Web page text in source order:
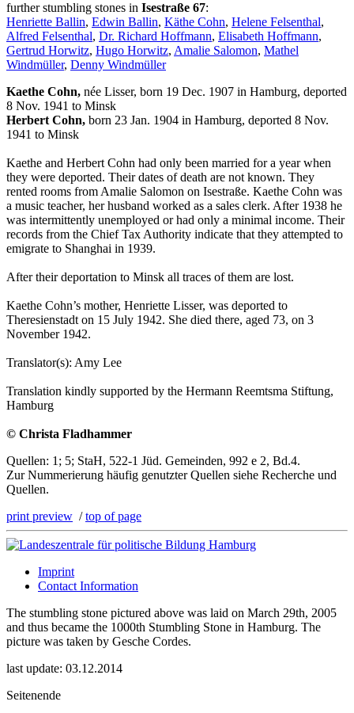
further stumbling stones in Isestraße 67:
Henriette Ballin, Edwin Ballin, Käthe Cohn, Helene Felsenthal,
Alfred Felsenthal, Dr. Richard Hoffmann, Elisabeth Hoffmann,
Gertrud Horwitz, Hugo Horwitz, Amalie Salomon, Mathel
Windmüller, Denny Windmüller
Kaethe Cohn, née Lisser, born 19 Dec. 1907 in Hamburg, deported
8 Nov. 1941 to Minsk
Herbert Cohn, born 23 Jan. 1904 in Hamburg, deported 8 Nov.
1941 to Minsk
Kaethe and Herbert Cohn had only been married for a year when
they were deported. Their dates of death are not known. They
rented rooms from Amalie Salomon on Isestraße. Kaethe Cohn was
a music teacher, her husband worked as a sales clerk. After 1938 he
was intermittently unemployed or had only a minimal income. Their
records from the Chief Tax Authority indicate that they attempted to
emigrate to Shanghai in 1939.
After their deportation to Minsk all traces of them are lost.
Kaethe Cohn’s mother, Henriette Lisser, was deported to
Theresienstadt on 15 July 1942. She died there, aged 73, on 3
November 1942.
Translator(s): Amy Lee
Translation kindly supported by the Hermann Reemtsma Stiftung,
Hamburg
© Christa Fladhammer
Quellen: 1; 5; StaH, 522-1 Jüd. Gemeinden, 992 e 2, Bd.4.
Zur Nummerierung häufig genutzter Quellen siehe Recherche und
Quellen.
print preview /top of page
Imprint
Contact Information
The stumbling stone pictured above was laid on March 29th, 2005
and thus became the 1000th Stumbling Stone in Hamburg. The
picture was taken by Gesche Cordes.
last update: 03.12.2014
Seitenende